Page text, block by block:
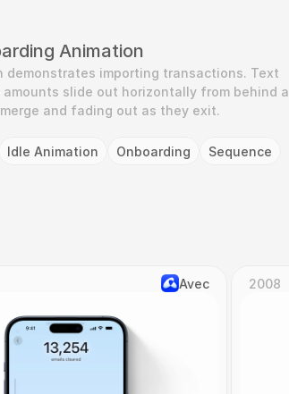
Animation
demonstrates importing transactions. Text
slide out horizontally from behind a
and fading out as they exit.
Idle Animation Onboarding
Sequence
Avec 2008